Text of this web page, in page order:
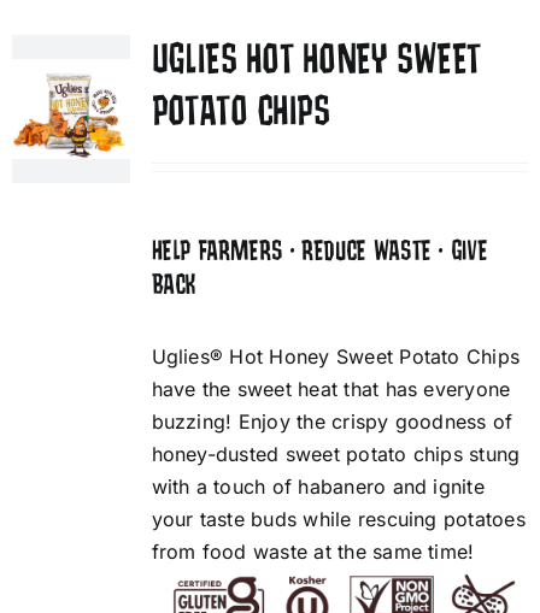
UGLIES HOT HONEY SWEET
POTATO CHIPS
HELP FARMERS • REDUCE WASTE • GIVE
BACK
Uglies® Hot Honey Sweet Potato Chips
have the sweet heat that has everyone
buzzing! Enjoy the crispy goodness of
honey-dusted sweet potato chips stung
with a touch of habanero and ignite
your taste buds while rescuing potatoes
from food waste at the same time!